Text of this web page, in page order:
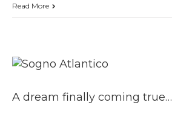
Read More
A dream finally coming true…